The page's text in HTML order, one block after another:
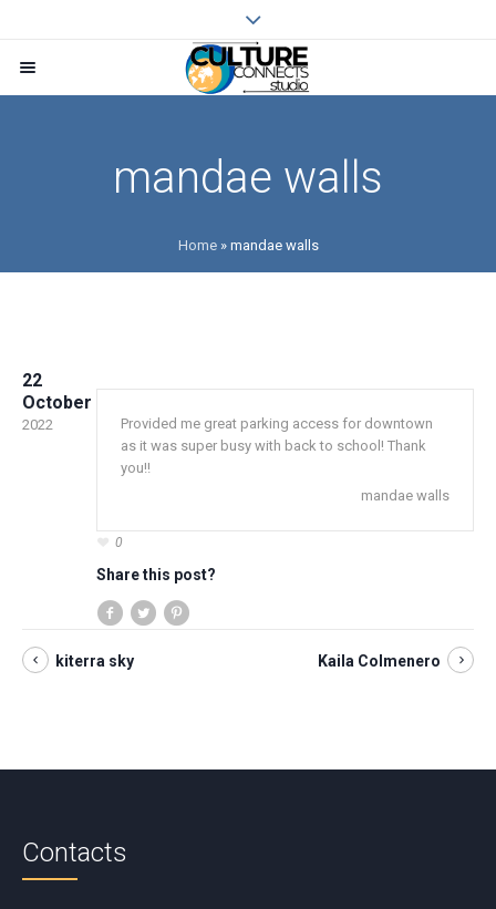
mandae walls
Home» mandae walls
22
October
2022
Provided me great parking access for downtown
as it was super busy with back to school! Thank
you!!
mandae walls
0
Share this post?
kiterra sky Kaila Colmenero
Contacts